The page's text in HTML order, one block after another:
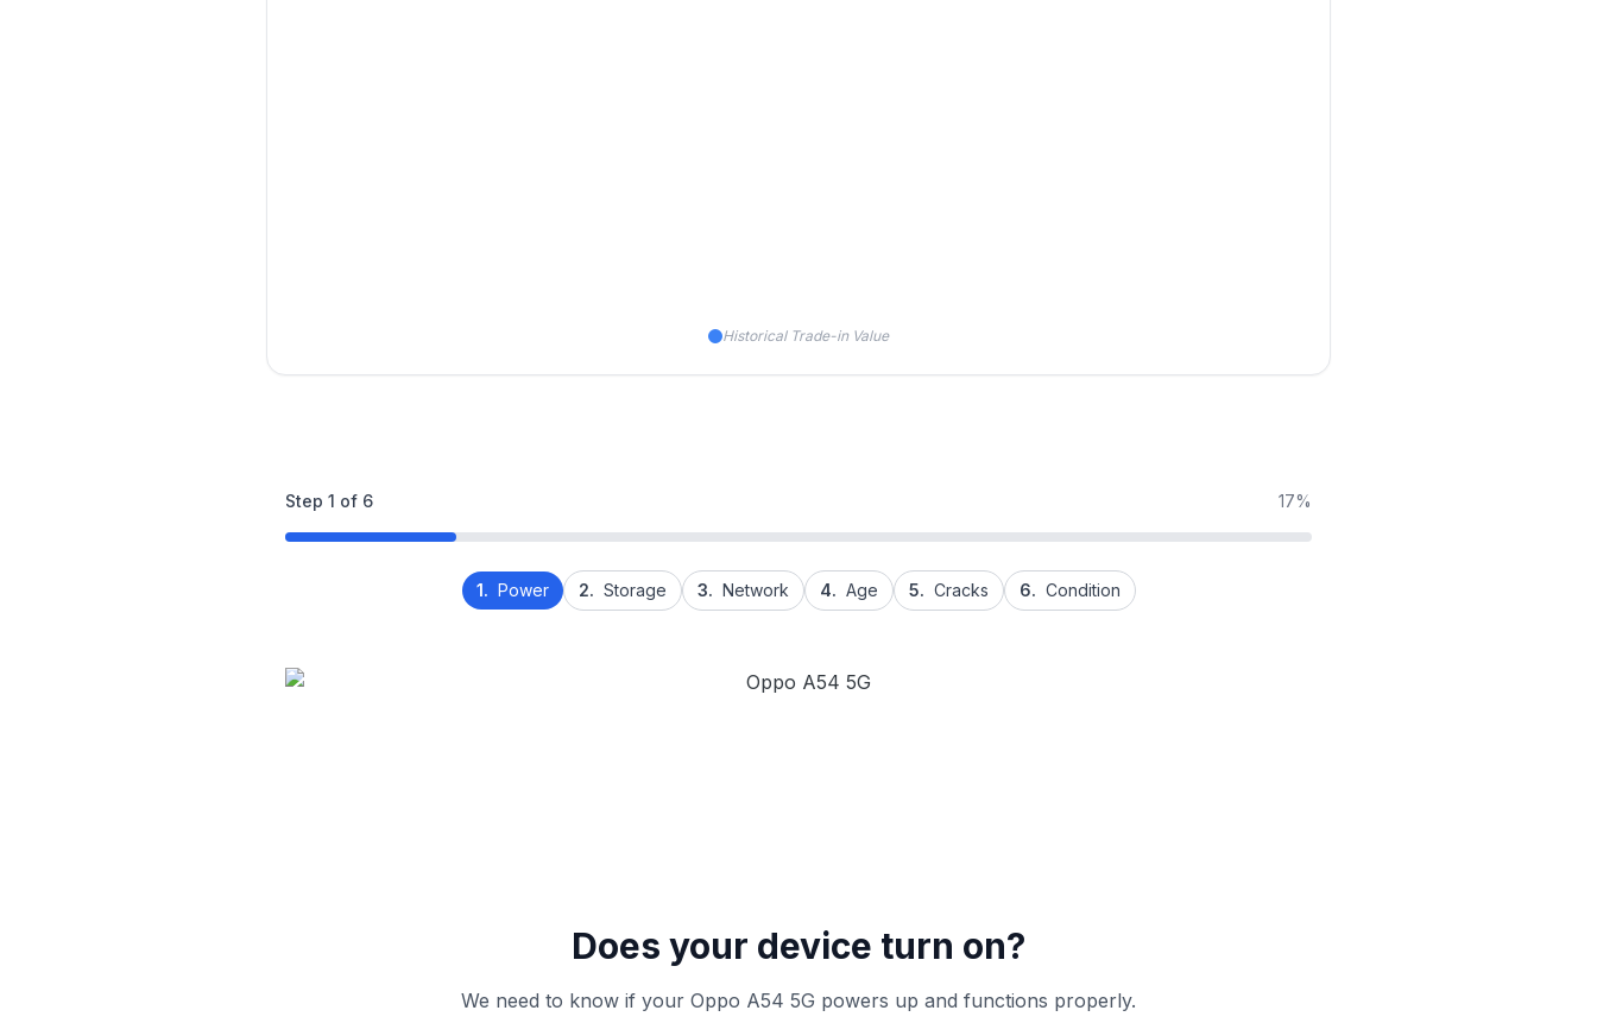
Historical Trade-in Value
Step 1 of 6 17%
1. Power 2. Storage 3. Network 4. Age 5. Cracks 6. Condition
Does your device turn on?
We need to know if your Oppo A54 5G powers up and functions properly.